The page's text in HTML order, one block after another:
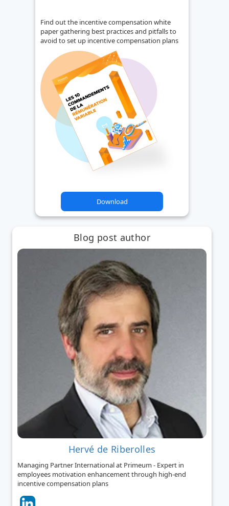
Find out the incentive compensation white
paper gathering best practices and pitfalls to
avoid to set up incentive compensation plans
Download
Blog post author
Hervé de Riberolles
Managing Partner International at Primeum - Expert in
employees motivation enhancement through high-end
incentive compensation plans